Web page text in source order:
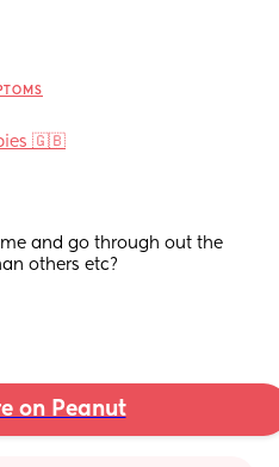
🇬🇧
and go through out the
others etc?
on Peanut